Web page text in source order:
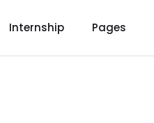
Internship Pages